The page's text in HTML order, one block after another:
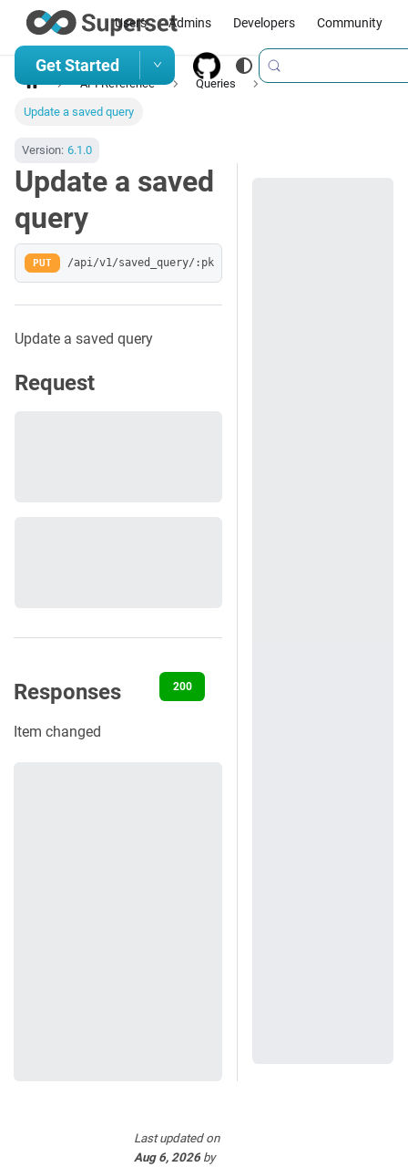
Users Admins Developers Community
Get Started
API Reference Queries
Update a saved query
Version: 6.1.0
Update a saved
query
PUT /api/v1/saved_query/:pk
Update a saved query
Request
Responses 200
Item changed
Last updatedon
Aug 6, 2026by